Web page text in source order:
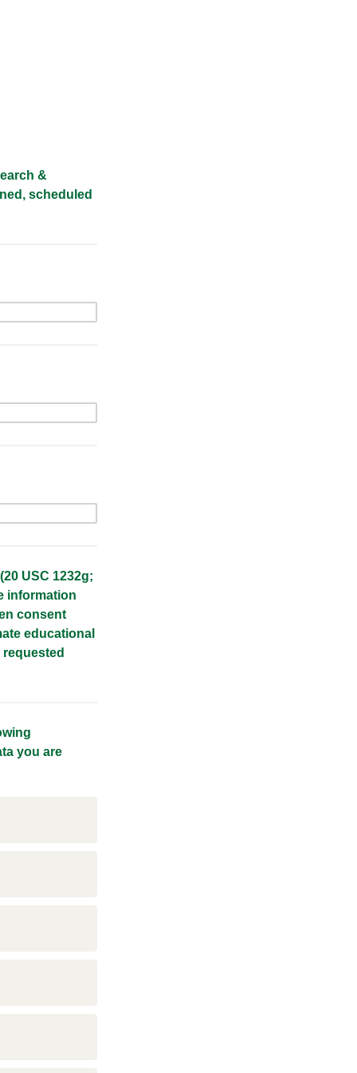
&
scheduled
USC 1232g;
information
consent
educational
you are